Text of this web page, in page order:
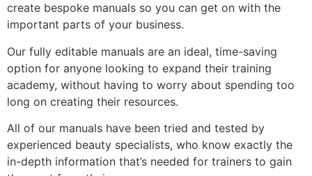
create bespoke manuals so you can get on with the
important parts of your business.
Our fully editable manuals are an ideal, time-saving
option for anyone looking to expand their training
academy, without having to worry about spending too
long on creating their resources.
All of our manuals have been tried and tested by
experienced beauty specialists, who know exactly the
in-depth information that’s needed for trainers to gain